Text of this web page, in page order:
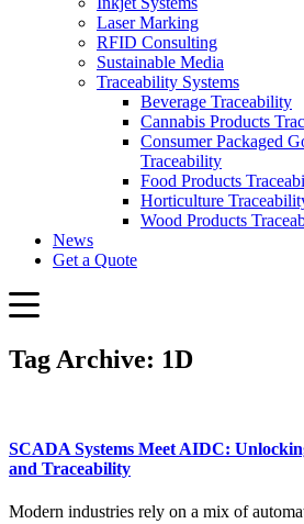
Laser Marking
RFID Consulting
Sustainable Media
Traceability Systems
Beverage Traceability
Cannabis Products
Consumer Packaged
Traceability
Food Products
Horticulture
Wood Products
News
Get a Quote
Tag Archive: 1D
SCADA Systems Meet AIDC:
and Traceability
Modern industries rely on a mix of